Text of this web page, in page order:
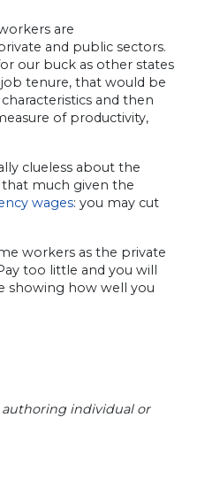
are
and public sectors.
our buck as other states
tenure, that would be
and then
of productivity,
clueless about the
much given the
wages: you may cut
workers as the private
too little and you will
showing how well you
individual or